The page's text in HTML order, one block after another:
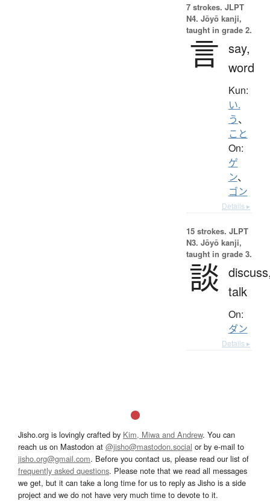
7 strokes. JLPT
N4. Jōyō kanji,
taught in grade 2.
言 say,
word
Kun:
い.
う、
こと
On:
ゲ
ン、
ゴン
Details ▸
15 strokes. JLPT
N3. Jōyō kanji,
taught in grade 3.
談 talk
On:
ダン
Details ▸
Jisho.org is lovingly crafted by Kim, Miwa and Andrew. You can
reach us on Mastodon at @jisho@mastodon.social or by e-mail to
jisho.org@gmail.com. Before you contact us, please read our list of
frequently asked questions. Please note that we read all messages
we get, but it can take a long time for us to reply as Jisho is a side
project and we do not have very much time to devote to it.